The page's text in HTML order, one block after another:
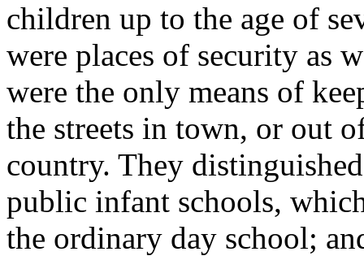
children up to the age of
were places of security as
were the only means of
the streets in town, or out
country. They
public infant schools,
the ordinary day school;